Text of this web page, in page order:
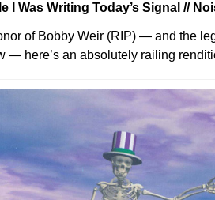
I Was Writing Today’s Signal //
of Bobby Weir (RIP) — and the
— here’s an absolutely railing